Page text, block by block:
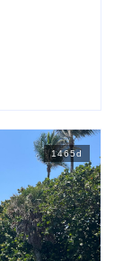
1465d